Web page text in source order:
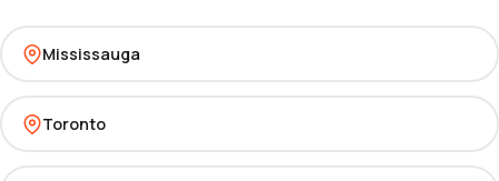
Mississauga
Toronto